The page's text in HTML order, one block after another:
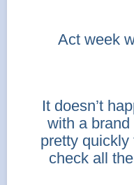
Act week
It doesn’t
with a
pretty quickly
check all